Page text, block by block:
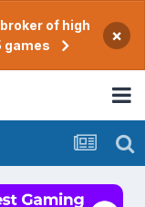
of high
games
×